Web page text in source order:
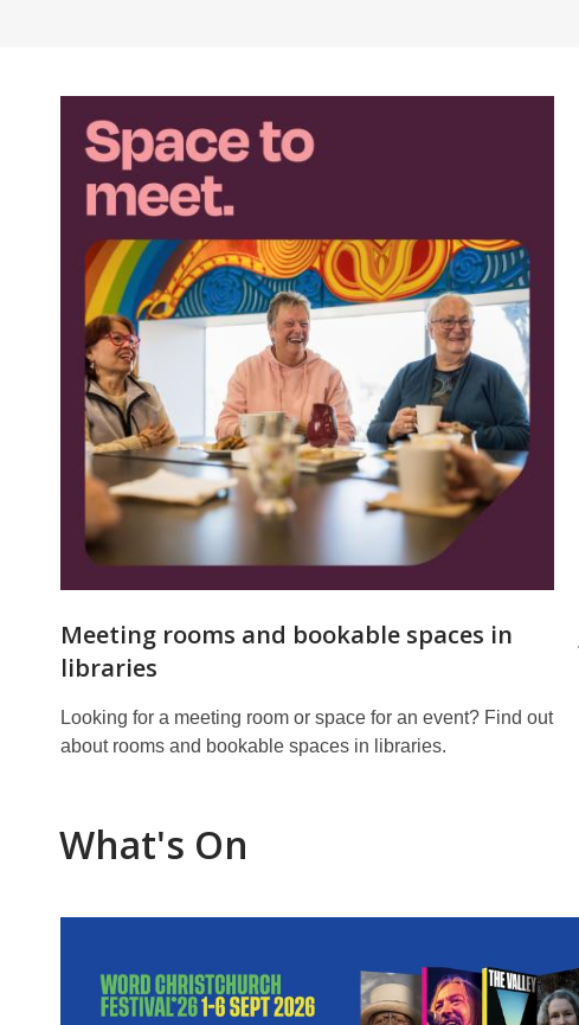
Featured
Meeting rooms and bookable spaces in
libraries
Looking for a meeting room or space for an event? Find out
about rooms and bookable spaces in libraries.
What's On